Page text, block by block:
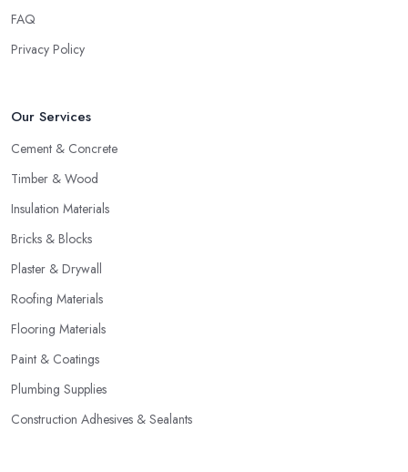
FAQ
Privacy Policy
Our Services
Cement & Concrete
Timber & Wood
Insulation Materials
Bricks & Blocks
Plaster & Drywall
Roofing Materials
Flooring Materials
Paint & Coatings
Plumbing Supplies
Construction Adhesives & Sealants